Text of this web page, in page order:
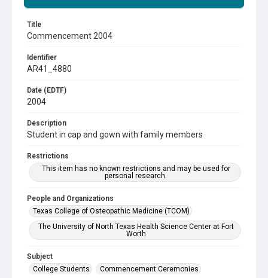
Title
Commencement 2004
Identifier
AR41_4880
Date (EDTF)
2004
Description
Student in cap and gown with family members
Restrictions
This item has no known restrictions and may be used for
personal research.
People and Organizations
Texas College of Osteopathic Medicine (TCOM)
The University of North Texas Health Science Center at Fort
Worth
Subject
College Students
Commencement Ceremonies